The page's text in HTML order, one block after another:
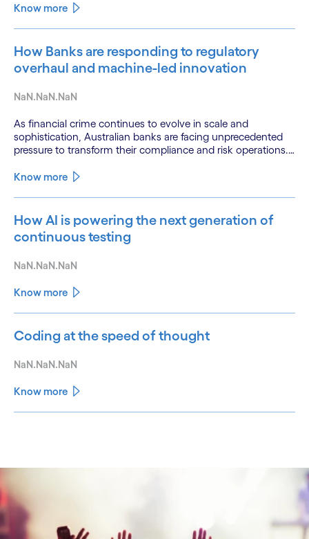
remain out of reach for most.
Know more
How Banks are responding to regulatory
overhaul and machine-led innovation
NaN.NaN.NaN
As financial crime continues to evolve in scale and
sophistication, Australian banks are facing unprecedented
pressure to transform their compliance and risk operations.
amplified by digitalization and the misuse of advanced
Know more
How AI is powering the next generation of
continuous testing
NaN.NaN.NaN
Know more
Coding at the speed of thought
NaN.NaN.NaN
Know more